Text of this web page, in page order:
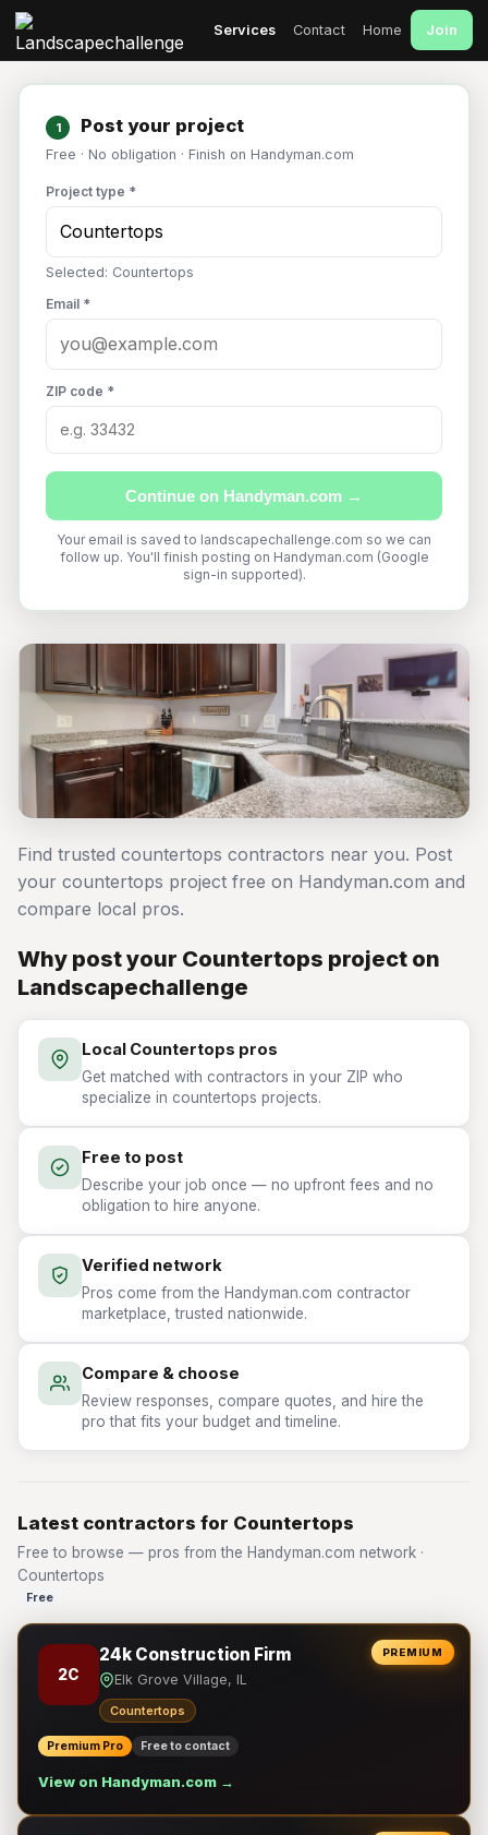
Services Contact Home Join
1 Post your project
Free · No obligation · Finish on Handyman.com
Project type *
Selected: Countertops
Email *
ZIP code *
Continue on Handyman.com →
Your email is saved to landscapechallenge.com so we can
follow up. You'll finish posting on Handyman.com (Google
sign-in supported).
Find trusted countertops contractors near you. Post
your countertops project free on Handyman.com and
compare local pros.
Why post your Countertops project on
Landscapechallenge
Local Countertops pros
Get matched with contractors in your ZIP who
specialize in countertops projects.
Free to post
Describe your job once — no upfront fees and no
obligation to hire anyone.
Verified network
Pros come from the Handyman.com contractor
marketplace, trusted nationwide.
Compare & choose
Review responses, compare quotes, and hire the
pro that fits your budget and timeline.
Latest contractors for Countertops
Free to browse — pros from the Handyman.com network ·
Countertops
Free
PREMIUM
2C
24k Construction Firm
Elk Grove Village, IL
Countertops
Premium Pro Free to contact
View on Handyman.com →